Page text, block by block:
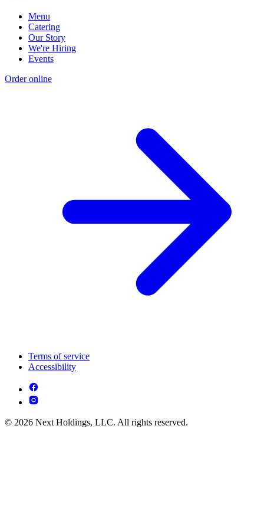
Menu
Catering
Our Story
We're Hiring
Events
Order online
Terms of service
Accessibility
© 2026 Next Holdings, LLC. All rights reserved.